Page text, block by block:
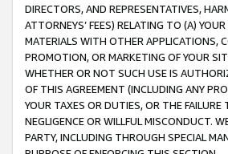
DIRECTORS, AND REPRESENTATIVES,
ATTORNEYS’ FEES) RELATING TO (A)
MATERIALS WITH OTHER APPLICATIONS,
PROMOTION, OR MARKETING OF YOUR
WHETHER OR NOT SUCH USE IS
OF THIS AGREEMENT (INCLUDING ANY
YOUR TAXES OR DUTIES, OR THE
NEGLIGENCE OR WILLFUL MISCONDUCT.
PARTY, INCLUDING THROUGH SPECIAL